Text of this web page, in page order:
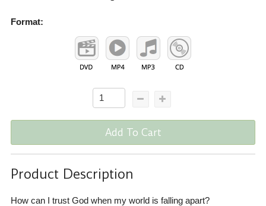
Format:
Add To Cart
Product Description
How can I trust God when my world is falling apart?